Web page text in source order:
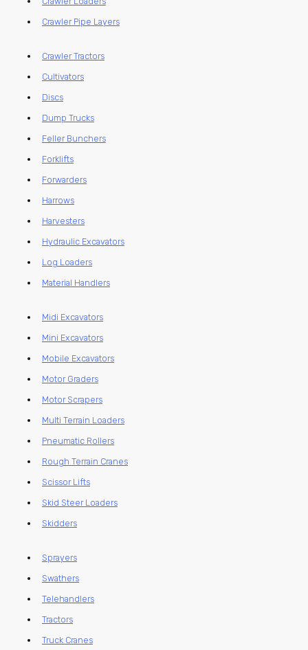
Crawler Pipe Layers
Crawler Tractors
Cultivators
Discs
Dump Trucks
Feller Bunchers
Forklifts
Forwarders
Harrows
Harvesters
Hydraulic Excavators
Log Loaders
Material Handlers
Midi Excavators
Mini Excavators
Mobile Excavators
Motor Graders
Motor Scrapers
Multi Terrain Loaders
Pneumatic Rollers
Rough Terrain Cranes
Scissor Lifts
Skid Steer Loaders
Skidders
Sprayers
Swathers
Telehandlers
Tractors
Truck Cranes